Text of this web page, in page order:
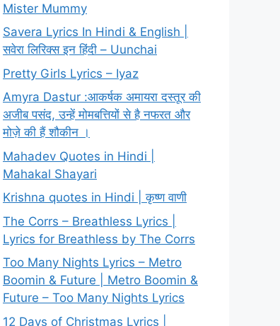
Mister Mummy
Savera Lyrics In Hindi & English |
सवेरा लिरिक्स इन हिंदी – Uunchai
Pretty Girls Lyrics – Iyaz
Amyra Dastur :आकर्षक अमायरा दस्तूर की
अजीब पसंद, उन्हें मोमबत्तियों से है नफरत और
मोज़े की हैं शौकीन ।
Mahadev Quotes in Hindi |
Mahakal Shayari
Krishna quotes in Hindi | कृष्ण वाणी
The Corrs – Breathless Lyrics |
Lyrics for Breathless by The Corrs
Too Many Nights Lyrics – Metro
Boomin & Future | Metro Boomin &
Future – Too Many Nights Lyrics
12 Days of Christmas Lyrics |